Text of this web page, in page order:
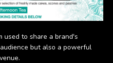
used to share a brand's
but also a powerful